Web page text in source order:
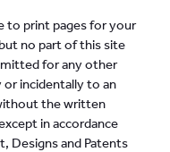
to print pages for your
no part of this site
for any other
incidentally to an
the written
in accordance
Designs and Patents